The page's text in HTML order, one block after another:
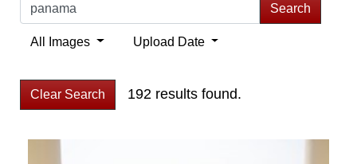
Search
All Images Upload Date
Clear Search 192 results found.